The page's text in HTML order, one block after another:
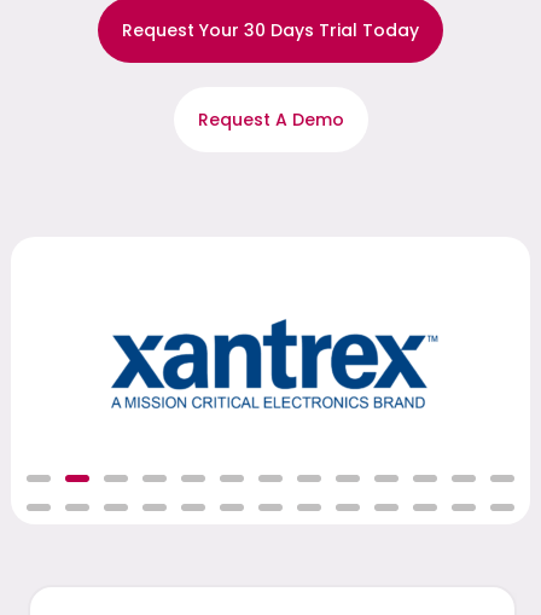
Request Your 30 Days Trial Today
Request A Demo